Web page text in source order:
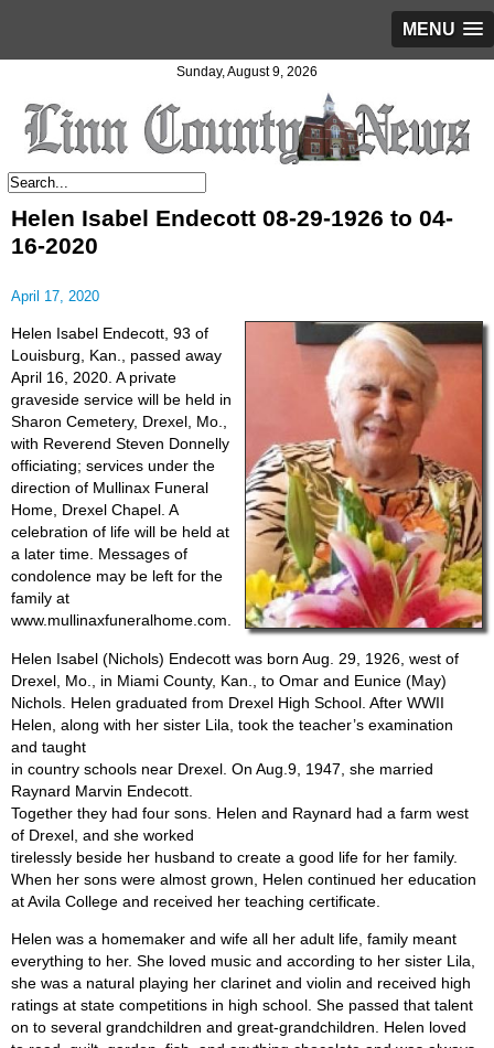
MENU
Sunday, August 9, 2026
Helen Isabel Endecott 08-29-1926 to 04-
16-2020
April 17, 2020
Helen Isabel Endecott, 93 of
Louisburg, Kan., passed away
April 16, 2020. A private
graveside service will be held in
Sharon Cemetery, Drexel, Mo.,
with Reverend Steven Donnelly
officiating; services under the
direction of Mullinax Funeral
Home, Drexel Chapel. A
celebration of life will be held at
a later time. Messages of
condolence may be left for the
family at
www.mullinaxfuneralhome.com.
Helen Isabel (Nichols) Endecott was born Aug. 29, 1926, west of
Drexel, Mo., in Miami County, Kan., to Omar and Eunice (May)
Nichols. Helen graduated from Drexel High School. After WWII
Helen, along with her sister Lila, took the teacher’s examination
and taught
in country schools near Drexel. On Aug.9, 1947, she married
Raynard Marvin Endecott.
Together they had four sons. Helen and Raynard had a farm west
of Drexel, and she worked
tirelessly beside her husband to create a good life for her family.
When her sons were almost grown, Helen continued her education
at Avila College and received her teaching certificate.
Helen was a homemaker and wife all her adult life, family meant
everything to her. She loved music and according to her sister Lila,
she was a natural playing her clarinet and violin and received high
ratings at state competitions in high school. She passed that talent
on to several grandchildren and great-grandchildren. Helen loved